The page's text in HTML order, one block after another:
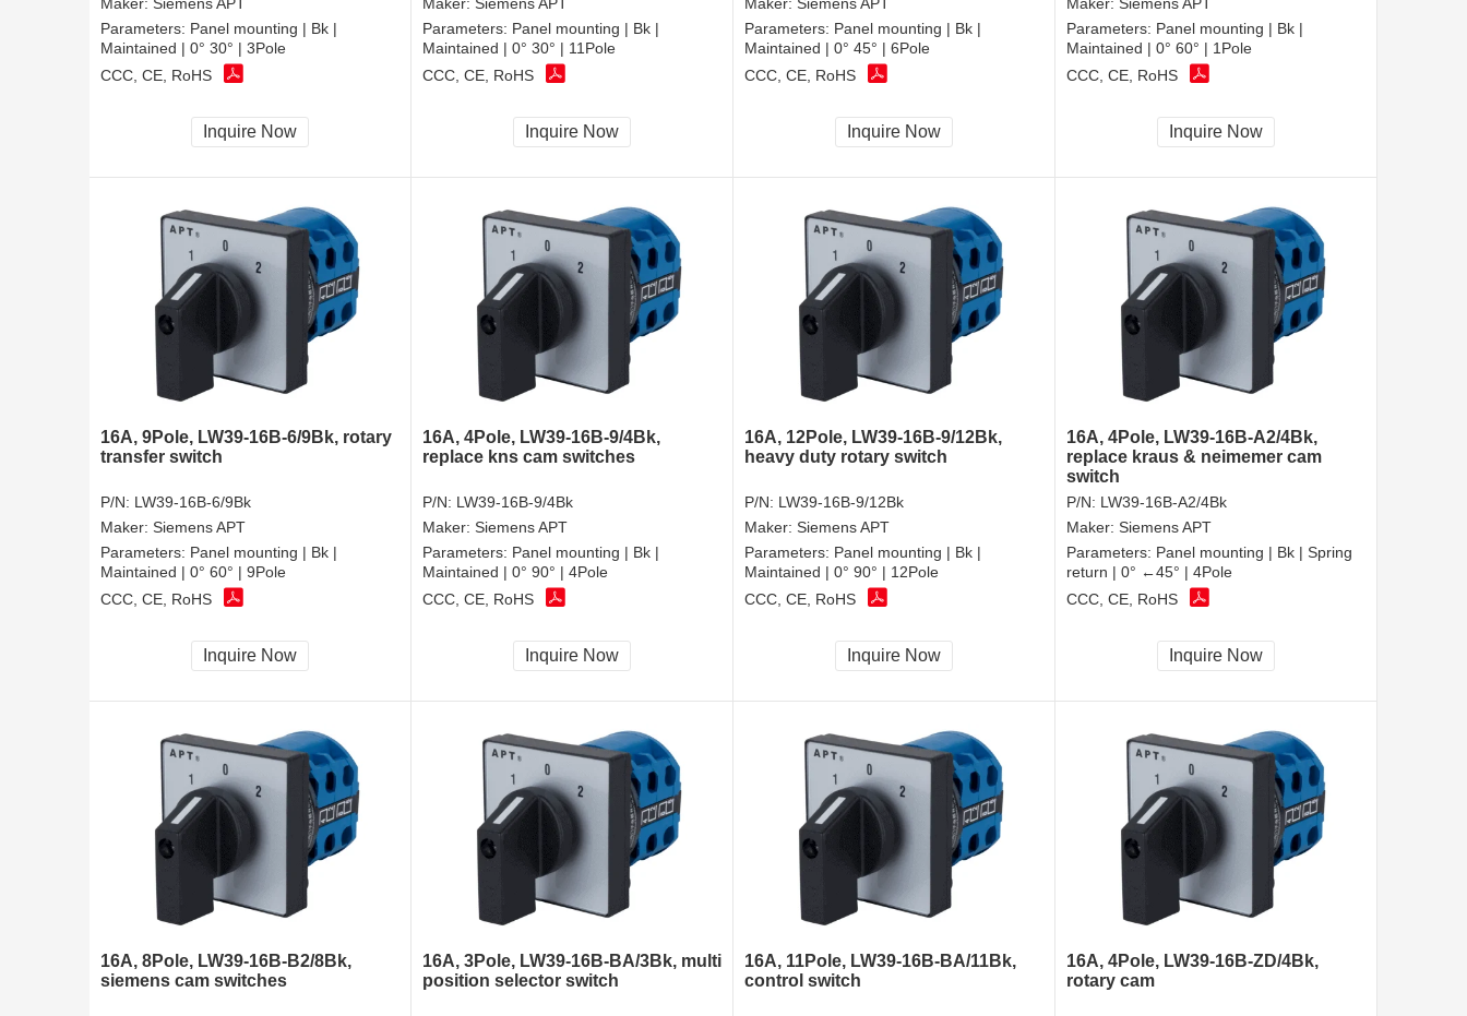
Maker: Siemens APT
Parameters: Panel mounting | Bk |
Maintained | 0° 30° | 3Pole
CCC, CE, RoHS
Inquire Now
Maker: Siemens APT
Parameters: Panel mounting | Bk |
Maintained | 0° 30° | 11Pole
CCC, CE, RoHS
Inquire Now
Maker: Siemens APT
Parameters: Panel mounting | Bk |
Maintained | 0° 45° | 6Pole
CCC, CE, RoHS
Inquire Now
Maker: Siemens APT
Parameters: Panel mounting | Bk |
Maintained | 0° 60° | 1Pole
CCC, CE, RoHS
Inquire Now
16A, 9Pole, LW39-16B-6/9Bk, rotary
transfer switch
P/N: LW39-16B-6/9Bk
Maker: Siemens APT
Parameters: Panel mounting | Bk |
Maintained | 0° 60° | 9Pole
CCC, CE, RoHS
Inquire Now
16A, 4Pole, LW39-16B-9/4Bk,
replace kns cam switches
P/N: LW39-16B-9/4Bk
Maker: Siemens APT
Parameters: Panel mounting | Bk |
Maintained | 0° 90° | 4Pole
CCC, CE, RoHS
Inquire Now
16A, 12Pole, LW39-16B-9/12Bk,
heavy duty rotary switch
P/N: LW39-16B-9/12Bk
Maker: Siemens APT
Parameters: Panel mounting | Bk |
Maintained | 0° 90° | 12Pole
CCC, CE, RoHS
Inquire Now
16A, 4Pole, LW39-16B-A2/4Bk,
replace kraus & neimemer cam
switch
P/N: LW39-16B-A2/4Bk
Maker: Siemens APT
Parameters: Panel mounting | Bk | Spring
return | 0° ←45° | 4Pole
CCC, CE, RoHS
Inquire Now
16A, 8Pole, LW39-16B-B2/8Bk,
siemens cam switches
16A, 3Pole, LW39-16B-BA/3Bk, multi
position selector switch
16A, 11Pole, LW39-16B-BA/11Bk,
control switch
16A, 4Pole, LW39-16B-ZD/4Bk,
rotary cam